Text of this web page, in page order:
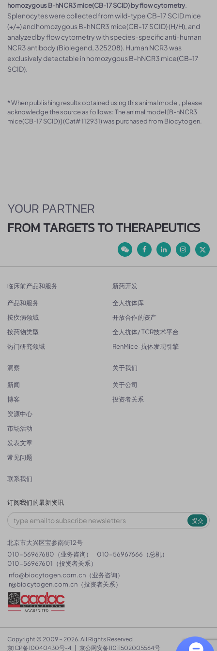
homozygous B-hNCR3 mice(CB-17 SCID) by flow cytometry.
Splenocytes were collected from wild-type CB-17 SCID mice
(+/+) and homozygous B-hNCR3 mice(CB-17 SCID) (H/H), and
analyzed by flow cytometry with species-specific anti-human
NCR3 antibody (Biolegend, 325208). Human NCR3 was
exclusively detectable in homozygous B-hNCR3 mice(CB-17
SCID).
* When publishing results obtained using this animal model, please
acknowledge the source as follows: The animal model [B-hNCR3
mice(CB-17 SCID)] (Cat# 112931) was purchased from Biocytogen.
YOUR PARTNER
FROM TARGETS TO THERAPEUTICS
临床前产品和服务
产品和服务
按疾病领域
按药物类型
热门研究领域
新药开发
全人抗体库
开放合作的资产
全人抗体/ TCR技术平台
RenMice-抗体发现引擎
洞察
新闻
博客
资源中心
市场活动
发表文章
常见问题
关于我们
关于公司
投资者关系
联系我们
订阅我们的最新资讯
提交
北京市大兴区宝参南街12号
010-56967680（业务咨询）
010-56967666（总机）
010-56967601（投资者关系）
info@biocytogen.com.cn （业务咨询）
ir@biocytogen.com.cn （投资者关系）
Copyright © 2009 ~ 2026. All Rights Reserved
京ICP备10040430号-4 | 京公网安备11011502005564号